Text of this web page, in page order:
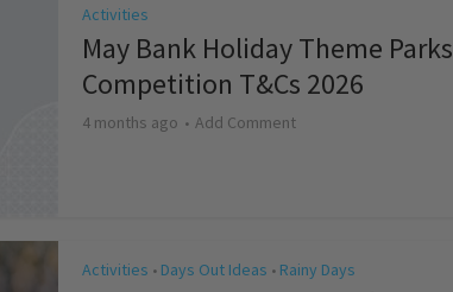
Activities
May Bank Holiday Theme Parks
Competition T&Cs 2026
4 months ago Add Comment
Activities • Days Out Ideas • Rainy Days